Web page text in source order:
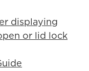
displaying
or lid lock